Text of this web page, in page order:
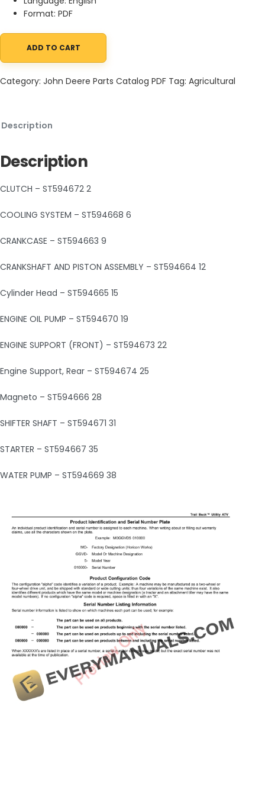
Format: PDF
John Deere Trail Buck utility All Terrain Vehicle Parts Catalog
ADD TO CART
Category: John Deere Parts Catalog PDF Tag: Agricultural
Description
Description
CLUTCH – ST594672 2
COOLING SYSTEM – ST594668 6
CRANKCASE – ST594663 9
CRANKSHAFT AND PISTON ASSEMBLY – ST594664 12
Cylinder Head – ST594665 15
ENGINE OIL PUMP – ST594670 19
ENGINE SUPPORT (FRONT) – ST594673 22
Engine Support, Rear – ST594674 25
Magneto – ST594666 28
SHIFTER SHAFT – ST594671 31
STARTER – ST594667 35
WATER PUMP – ST594669 38